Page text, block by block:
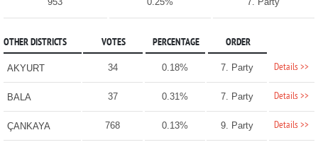
OTHER DISTRICTS VOTES PERCENTAGE ORDER
AKYURT 34 0.18% 7. Party Details >>
BALA 37 0.31% 7. Party Details >>
ÇANKAYA 768 0.13% 9. Party Details >>